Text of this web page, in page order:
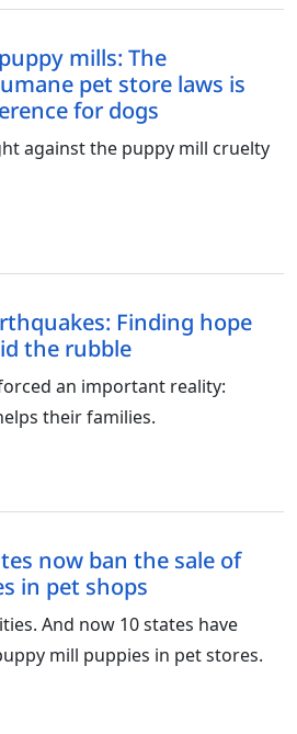
mills: The
pet store laws is
for dogs
against the puppy mill cruelty
Finding hope
the rubble
an important reality:
their families.
now ban the sale of
in pet shops
And now 10 states have
mill puppies in pet stores.